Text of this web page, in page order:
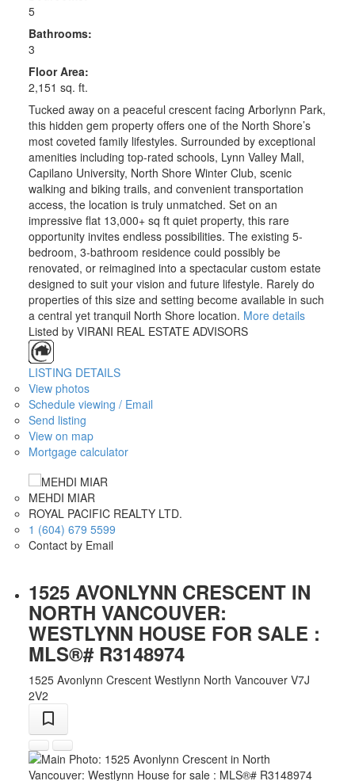
5
Bathrooms:
3
Floor Area:
2,151 sq. ft.
Tucked away on a peaceful crescent facing Arborlynn Park,
this hidden gem property offers one of the North Shore’s
most coveted family lifestyles. Surrounded by exceptional
amenities including top-rated schools, Lynn Valley Mall,
Capilano University, North Shore Winter Club, scenic
walking and biking trails, and convenient transportation
access, the location is truly unmatched. Set on an
impressive flat 13,000+ sq ft quiet property, this rare
opportunity invites endless possibilities. The existing 5-
bedroom, 3-bathroom residence could possibly be
renovated, or reimagined into a spectacular custom estate
designed to suit your vision and future lifestyle. Rarely do
properties of this size and setting become available in such
a central yet tranquil North Shore location. More details
Listed by VIRANI REAL ESTATE ADVISORS
LISTING DETAILS
View photos
Schedule viewing / Email
Send listing
View on map
Mortgage calculator
MEHDI MIAR
ROYAL PACIFIC REALTY LTD.
1 (604) 679 5599
Contact by Email
1525 AVONLYNN CRESCENT IN
NORTH VANCOUVER:
WESTLYNN HOUSE FOR SALE :
MLS®# R3148974
1525 Avonlynn Crescent Westlynn North Vancouver V7J
2V2